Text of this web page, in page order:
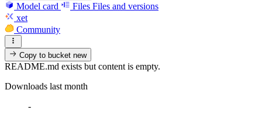
Model card Files Files and versions
xet
Community
Copy to bucketnew
README.md exists but content is empty.
Downloads last month
-